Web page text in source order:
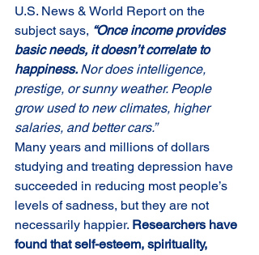
U.S. News & World Report on the
subject says, “Once income provides
basic needs, it doesn’t correlate to
happiness. Nor does intelligence,
prestige, or sunny weather. People
grow used to new climates, higher
salaries, and better cars.”
Many years and millions of dollars
studying and treating depression have
succeeded in reducing most people’s
levels of sadness, but they are not
necessarily happier. Researchers have
found that self-esteem, spirituality,